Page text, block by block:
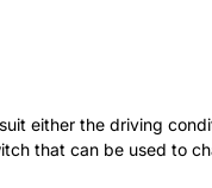
either the driving
that can be used to